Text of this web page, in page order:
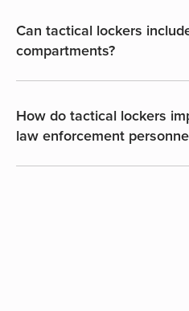
Can tactical lockers
compartments?
How do tactical lockers
law enforcement